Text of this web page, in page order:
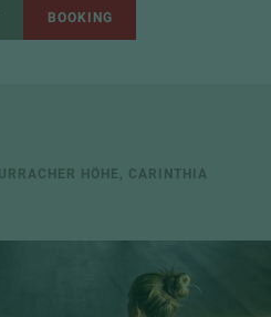
BOOKING
HÖHE, CARINTHIA